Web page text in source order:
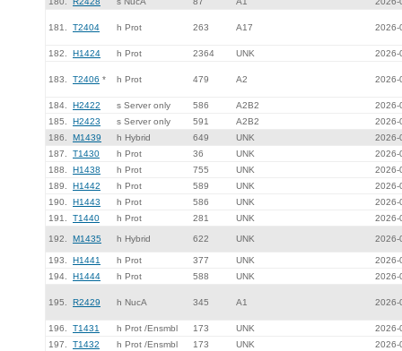
181. T2404 h Prot 263 A17 2026-
182. H1424 h Prot 2364 UNK 2026-
183. T2406 * h Prot 479 A2 2026-
184. H2422 s Server only 586 A2B2
2026-
185.
H2423 s Server only 591 A2B2
2026-
186.
M1439 h Hybrid 649 UNK
2026-
187.
T1430 h Prot 36 UNK
2026-
188.
H1438 h Prot 755 UNK
2026-
189.
H1442 h Prot 589 UNK
2026-
190.
H1443 h Prot 586 UNK
2026-
191.
T1440 h Prot 281 UNK 2026-
192. M1435 h Hybrid 622 UNK 2026-
193. H1441 h Prot 377 UNK
2026-
194.
H1444 h Prot 588 UNK 2026-
195. R2429 h NucA 345 A1 2026-
196. T1431 h Prot /Ensmbl 173 UNK
2026-
197.
T1432 h Prot /Ensmbl 173 UNK 2026-